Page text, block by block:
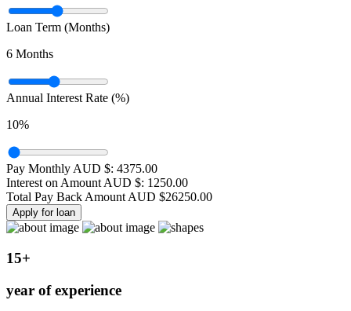
Loan Term (Months)
6 Months
Annual Interest Rate (%)
10%
Pay Monthly AUD $: 4375.00
Interest on Amount AUD $: 1250.00
Total Pay Back Amount AUD $26250.00
Apply for loan
15+
year of experience